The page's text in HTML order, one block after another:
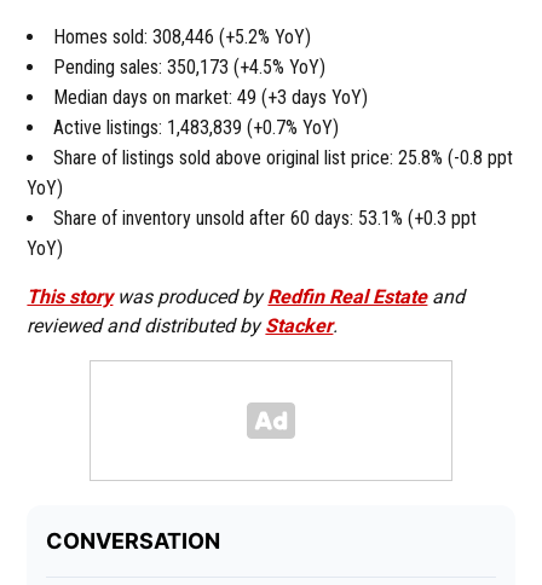
Homes sold: 308,446 (+5.2% YoY)
Pending sales: 350,173 (+4.5% YoY)
Median days on market: 49 (+3 days YoY)
Active listings: 1,483,839 (+0.7% YoY)
Share of listings sold above original list price: 25.8% (-0.8 ppt
YoY)
Share of inventory unsold after 60 days: 53.1% (+0.3 ppt
YoY)
This storywas produced byRedfin Real Estateand
reviewed and distributed byStacker.